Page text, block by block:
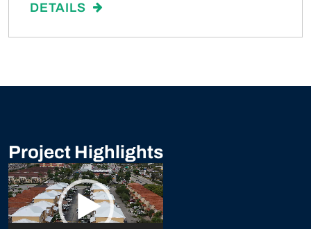
DETAILS
Project Highlights
Video
Player